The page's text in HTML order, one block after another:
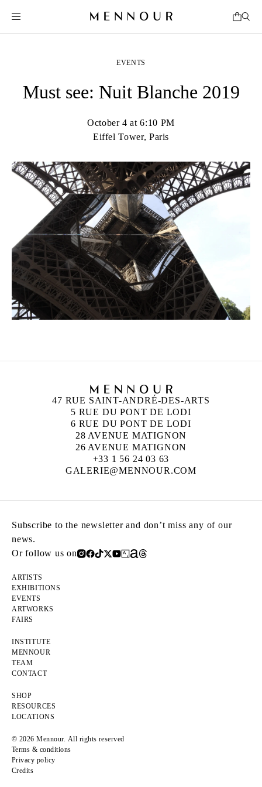
EVENTS
Must see: Nuit Blanche 2019
October 4 at 6:10 PM
Eiffel Tower, Paris
47 RUE SAINT-ANDRÉ-DES-ARTS
5 RUE DU PONT DE LODI
6 RUE DU PONT DE LODI
28 AVENUE MATIGNON
26 AVENUE MATIGNON
+33 1 56 24 03 63
GALERIE@MENNOUR.COM
Subscribe to the newsletter and don’t miss any of our
news.
Or follow us on
ARTISTS
EXHIBITIONS
EVENTS
ARTWORKS
FAIRS
INSTITUTE
MENNOUR
TEAM
CONTACT
SHOP
RESOURCES
LOCATIONS
© 2026 Mennour. All rights reserved
Terms & conditions
Privacy policy
Credits